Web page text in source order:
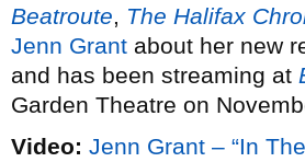
Beatroute, The Halifax
Jenn Grant about her new
and has been streaming at
Garden Theatre on
Video: Jenn Grant – “In